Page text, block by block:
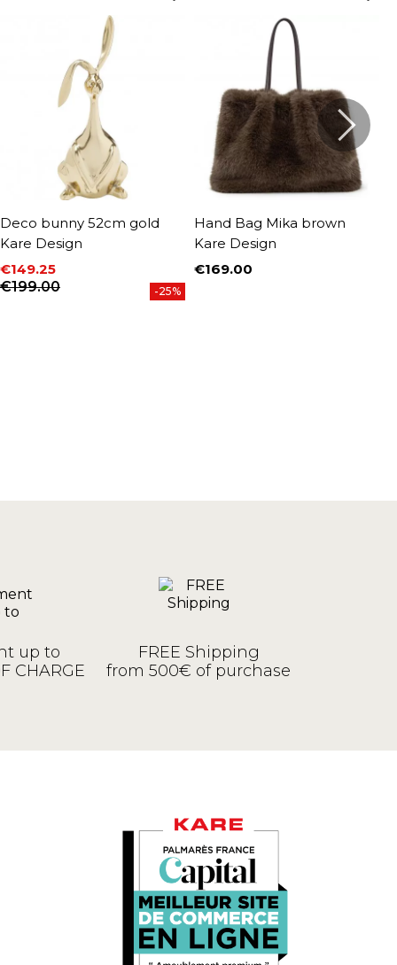
Deco bunny 52cm gold
Kare Design
Price
€149.25
Regular price
€199.00 -25%
Hand Bag Mika brown
Kare Design
Price
€169.00
up to
CHARGE
FREE Shipping
from 500€ of purchase